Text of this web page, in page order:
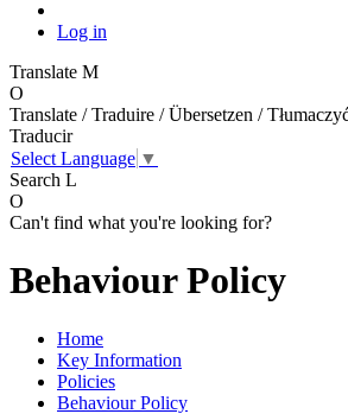
Log in
Translate M
O
Translate / Traduire / Übersetzen /
Traducir
Select Language ▼
Search L
O
Can't find what you're looking for?
Behaviour Policy
Home
Key Information
Policies
Behaviour Policy